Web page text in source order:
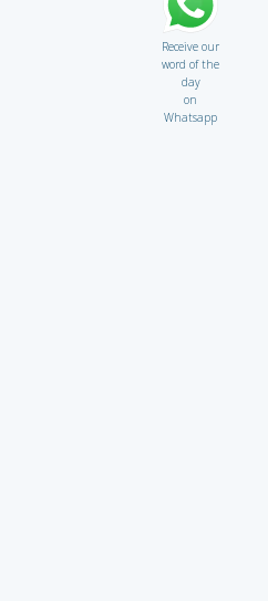
Receive our
word of the
day
on
Whatsapp